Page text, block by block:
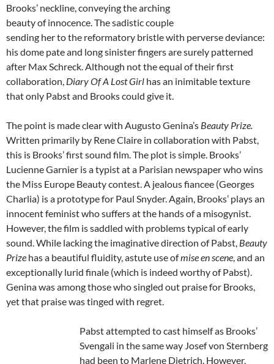
Brooks’ neckline, conveying the arching
beauty of innocence. The sadistic couple
sending her to the reformatory bristle with perverse deviance:
his dome pate and long sinister fingers are surely patterned
after Max Schreck. Although not the equal of their first
collaboration, Diary Of A Lost Girl has an inimitable texture
that only Pabst and Brooks could give it.
The point is made clear with Augusto Genina’s Beauty Prize.
Written primarily by Rene Claire in collaboration with Pabst,
this is Brooks’ first sound film. The plot is simple. Brooks’
Lucienne Garnier is a typist at a Parisian newspaper who wins
the Miss Europe Beauty contest. A jealous fiancee (Georges
Charlia) is a prototype for Paul Snyder. Again, Brooks’ plays an
innocent feminist who suffers at the hands of a misogynist.
However, the film is saddled with problems typical of early
sound. While lacking the imaginative direction of Pabst, Beauty
Prize has a beautiful fluidity, astute use ofmise en scene, and an
exceptionally lurid finale (which is indeed worthy of Pabst).
Genina was among those who singled out praise for Brooks,
yet that praise was tinged with regret.
Pabst attempted to cast himself as Brooks’
Svengali in the same way Josef von Sternberg
had been to Marlene Dietrich. However,